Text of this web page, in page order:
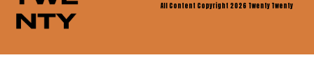
All Content Copyright 2026 Twenty Twenty